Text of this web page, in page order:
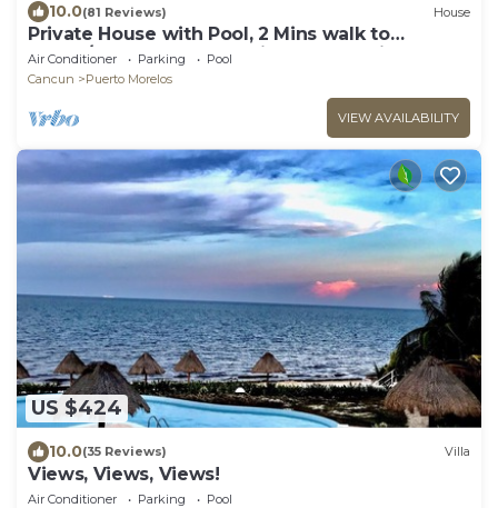
10.0(81 Reviews) House
Private House with Pool, 2 Mins walk to
Beach/Restaurants, Hanging Bed +6 Bikes
Air Conditioner Parking
Pool
Cancun
Puerto Morelos
VIEW AVAILABILITY
US $424
10.0(35 Reviews) Villa
Views, Views, Views!
Air Conditioner Parking
Pool